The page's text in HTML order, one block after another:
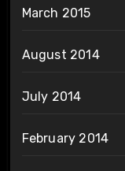
March 2015
August 2014
July 2014
February 2014